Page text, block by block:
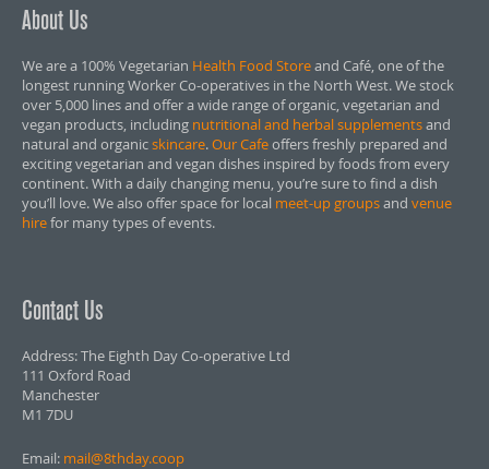
About Us
We are a 100% Vegetarian Health Food Storeand Café, one of the
longest running Worker Co-operatives in the North West. We stock
over 5,000 lines and offer a wide range of organic, vegetarian and
vegan products, including nutritional and herbal supplementsand
natural and organicskincare.Our Cafeoffers freshly prepared and
exciting vegetarian and vegan dishes inspired by foods from every
continent. With a daily changing menu, you’re sure to find a dish
you’ll love. We also offer space for local meet-up groupsand venue
hirefor many types of events.
Contact Us
Address: The Eighth Day Co-operative Ltd
111 Oxford Road
Manchester
M1 7DU
Email: mail@8thday.coop